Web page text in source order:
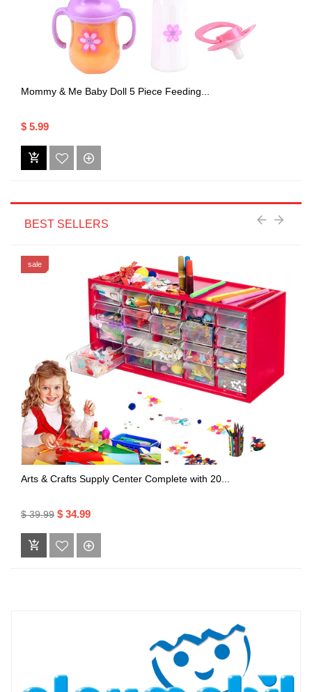
Mommy & Me Baby Doll 5 Piece Feeding...
$ 5.99
BEST SELLERS
sale
Arts & Crafts Supply Center Complete with 20...
$ 39.99 $ 34.99